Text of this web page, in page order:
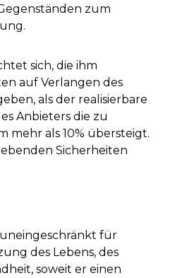
zum
sich, die ihm
auf Verlangen des
als der realisierbare
Anbieters die zu
mehr als 10% übersteigt.
Sicherheiten
für
des Lebens, des
soweit er einen